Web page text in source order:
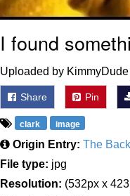
I found
Uploaded by KimmyDude
Share Pin
clark image
Origin Entry: The
File type: jpg
Resolution: (532px x